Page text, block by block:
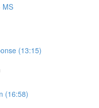
MS
(13:15)
(16:58)